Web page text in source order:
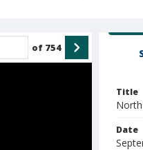
of 754
Title
Date